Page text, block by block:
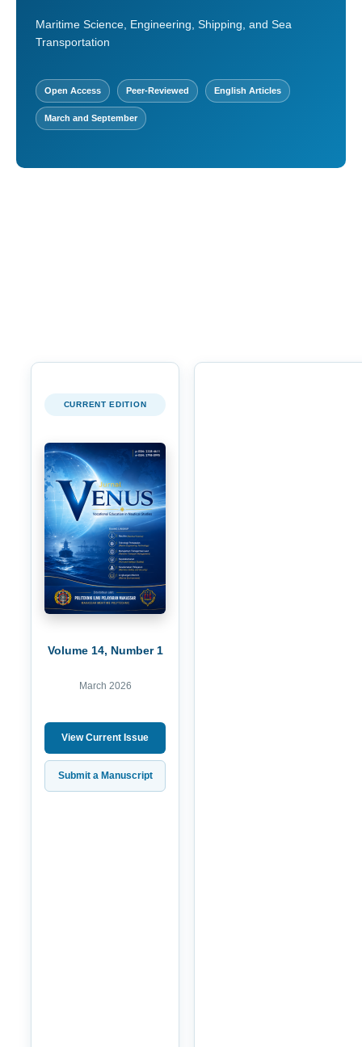
Maritime Science, Engineering, Shipping, and Sea
Transportation
Open Access Peer-Reviewed English Articles
March and September
CURRENT EDITION
Volume 14, Number 1
March 2026
View Current Issue
Submit a Manuscript